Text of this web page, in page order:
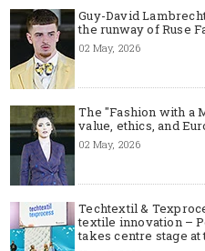
Guy-David
the runway of Ruse
02 May, 2026
The "Fashion with a
value, ethics, and
02 May, 2026
Techtextil &
textile innovation –
takes centre stage